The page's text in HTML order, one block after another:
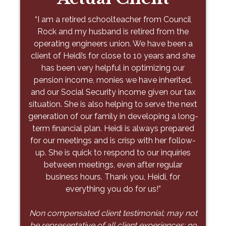
“I am a retired schoolteacher from Council
Rock and my husband is retired from the
operating engineers union. We have been a
client of Heidi’s for close to 10 years and she
has been very helpful in optimizing our
pension income, monies we have inherited,
and our Social Security income given our tax
situation. She is also helping to serve the next
generation of our family in developing a long-
term financial plan. Heidi is always prepared
for our meetings and is crisp with her follow-
up. She is quick to respond to our inquiries
between meetings, even after regular
business hours. Thank you, Heidi, for
everything you do for us!”
Non compensated client testimonial; may not
“When my husband died, I was at a total loss
as to what to do with our finances. I am not
proud of this, but I had little knowledge of our
finances as my husband handled everything. I
was introduced to Tony through a mutual
friend, and he took me by the hand and
guided me through everything at my own
pace. He explained things in a simple way
that I could understand and over time we
were able to make progress. Today, I am
financially solid because of Tony. He has
made an unbelievable difference. He was
exactly what I have needed to get through
the last ten years – someone that I trust and
who isn’t affiliated with a big firm. Thank you,
continue to do to help me and my family!”
Stone
"As a young physician building a family, I
needed more than just financial advice—I
needed a partner to guide me toward an
executable plan. From day one, Petsis &
Associates has offered thoughtful, tailored
advice that balanced short-term goals with
long-term priorities. Their team didn’t just
organize a spreadsheet – they helped me
prioritize the right actions to move the needle
for me and my family. Working with them has
alleviated anxiety and given me peace of
mind knowing I have a plan. I wouldn’t
hesitate to recommend Petsis & Associates
to anyone – there is comfort in knowing
you’re in expert hands. "